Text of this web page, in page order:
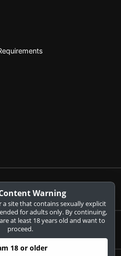
Warning
site that contains sexually explicit
for adults only. By continuing,
at least 18 years old and want to
proceed.
18 or older